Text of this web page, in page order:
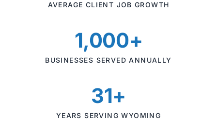
AVERAGE CLIENT JOB GROWTH
1,000+
BUSINESSES SERVED ANNUALLY
31+
YEARS SERVING WYOMING